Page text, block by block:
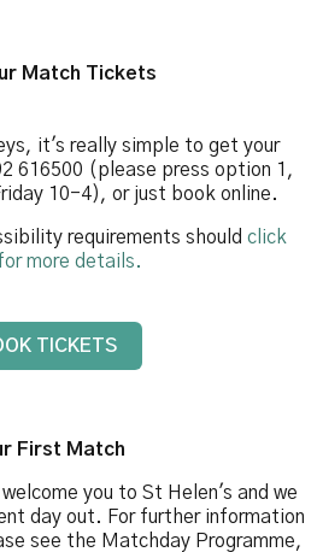
Match Tickets
it's really simple to get your
616500 (please press option 1,
10-4), or just book online.
requirements should click
more details.
TICKETS
First Match
you to St Helen's and we
day out. For further information
see the Matchday Programme,